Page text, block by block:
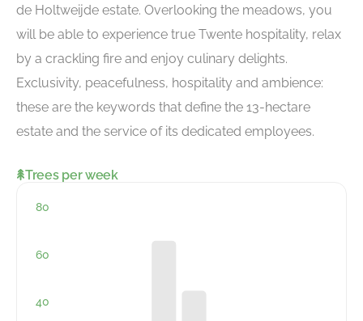
de Holtweijde estate. Overlooking the meadows, you
will be able to experience true Twente hospitality, relax
by a crackling fire and enjoy culinary delights.
Exclusivity, peacefulness, hospitality and ambience:
these are the keywords that define the 13-hectare
estate and the service of its dedicated employees.
Trees per week